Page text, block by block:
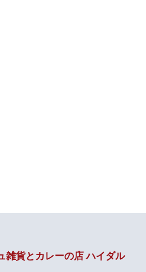
雑貨とカレーの店 ハイダル